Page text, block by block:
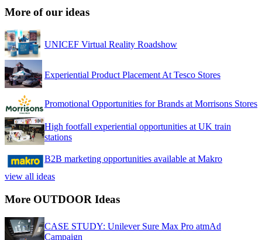
More of our ideas
UNICEF Virtual Reality Roadshow
Experiential Product Placement At Tesco Stores
Promotional Opportunities for Brands at Morrisons Stores
High footfall experiential opportunities at UK train
stations
B2B marketing opportunities available at Makro
view all ideas
More OUTDOOR Ideas
CASE STUDY: Unilever Sure Max Pro atmAd
Campaign